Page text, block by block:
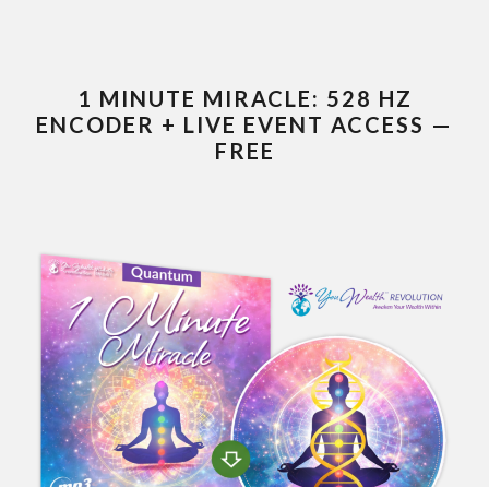
1 MINUTE MIRACLE: 528 HZ
ENCODER + LIVE EVENT ACCESS —
FREE